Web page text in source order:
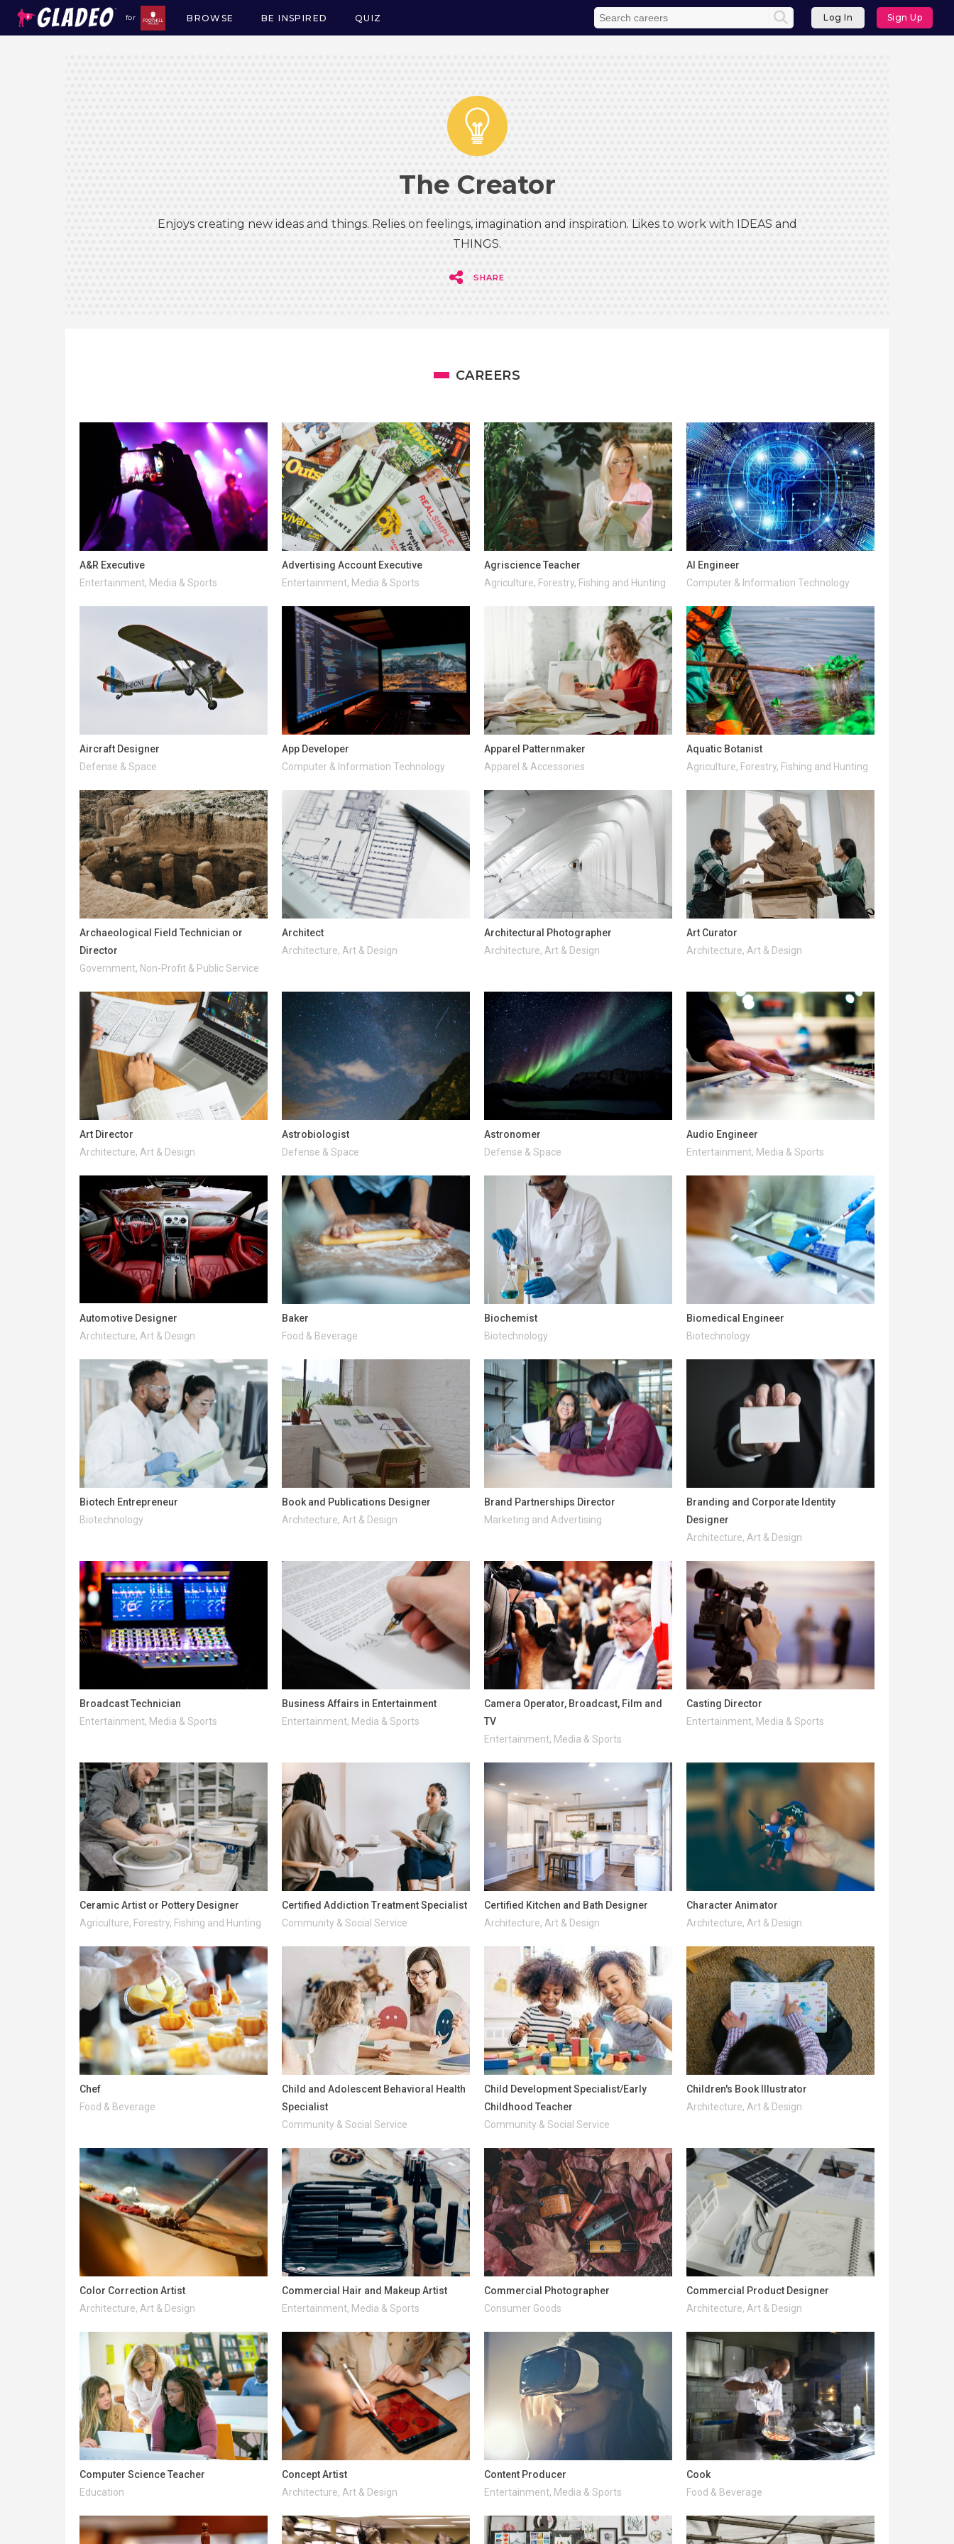
for
Main
BROWSE BE INSPIRED QUIZ Log In Sign Up
The Creator
Enjoys creating new ideas and things. Relies on feelings, imagination and inspiration. Likes to work with IDEAS and
THINGS.
SHARE
CAREERS
A&R Executive
Entertainment, Media & Sports
Advertising Account Executive
Entertainment, Media & Sports
Agriscience Teacher
Agriculture, Forestry, Fishing and Hunting
AI Engineer
Computer & Information Technology
Aircraft Designer
Defense & Space
App Developer
Computer & Information Technology
Apparel Patternmaker
Apparel & Accessories
Aquatic Botanist
Agriculture, Forestry, Fishing and Hunting
Archaeological Field Technician or
Director
Government, Non-Profit & Public Service
Architect
Architecture, Art & Design
Architectural Photographer
Architecture, Art & Design
Art Curator
Architecture, Art & Design
Art Director
Architecture, Art & Design
Astrobiologist
Defense & Space
Astronomer
Defense & Space
Audio Engineer
Entertainment, Media & Sports
Automotive Designer
Architecture, Art & Design
Baker
Food & Beverage
Biochemist
Biotechnology
Biomedical Engineer
Biotechnology
Biotech Entrepreneur
Biotechnology
Book and Publications Designer
Architecture, Art & Design
Brand Partnerships Director
Marketing and Advertising
Branding and Corporate Identity
Designer
Architecture, Art & Design
Broadcast Technician
Entertainment, Media & Sports
Business Affairs in Entertainment
Entertainment, Media & Sports
Camera Operator, Broadcast, Film and
TV
Entertainment, Media & Sports
Casting Director
Entertainment, Media & Sports
Ceramic Artist or Pottery Designer
Agriculture, Forestry, Fishing and Hunting
Certified Addiction Treatment Specialist
Community & Social Service
Certified Kitchen and Bath Designer
Architecture, Art & Design
Character Animator
Architecture, Art & Design
Chef
Food & Beverage
Child and Adolescent Behavioral Health
Specialist
Community & Social Service
Child Development Specialist/Early
Childhood Teacher
Community & Social Service
Children's Book Illustrator
Architecture, Art & Design
Color Correction Artist
Architecture, Art & Design
Commercial Hair and Makeup Artist
Entertainment, Media & Sports
Commercial Photographer
Consumer Goods
Commercial Product Designer
Architecture, Art & Design
Computer Science Teacher
Education
Concept Artist
Architecture, Art & Design
Content Producer
Entertainment, Media & Sports
Cook
Food & Beverage